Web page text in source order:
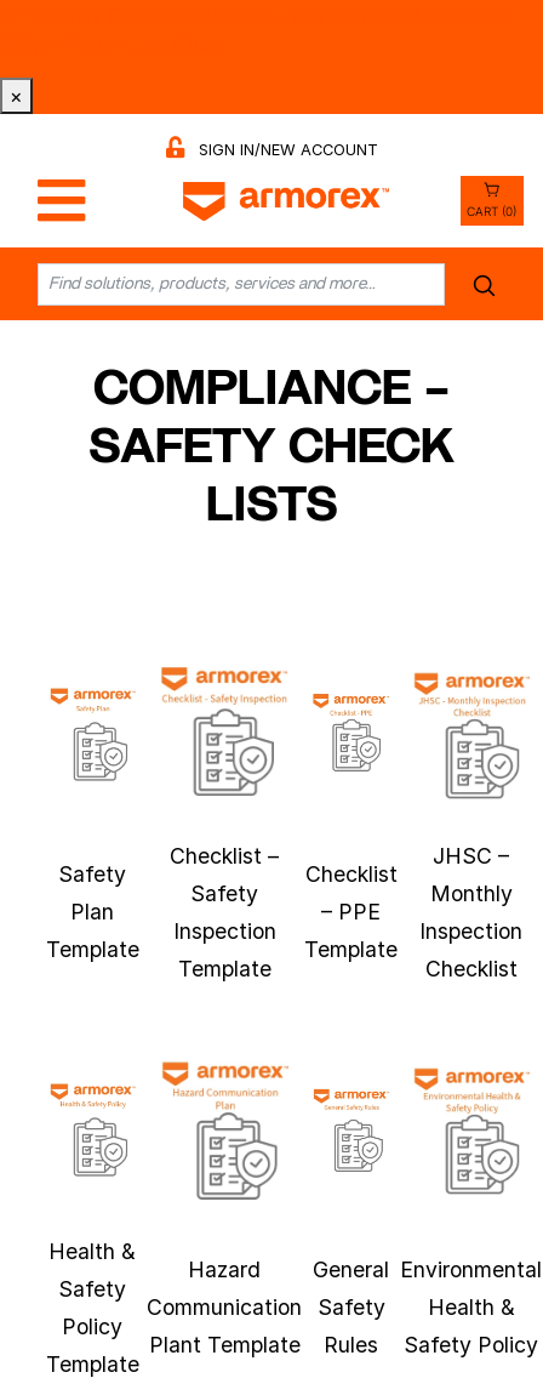
×
SIGN IN/NEW ACCOUNT
CART (0)
COMPLIANCE –
SAFETY CHECK
LISTS
Safety
Plan
Template
Checklist –
Safety
Inspection
Template
Checklist
– PPE
Template
JHSC –
Monthly
Inspection
Checklist
Health &
Safety
Policy
Template
Hazard
Communication
Plant Template
General
Safety
Rules
Environmental
Health &
Safety Policy